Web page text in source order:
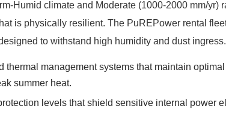
Humid climate and Moderate (1000-2000 mm/yr)
is physically resilient. The PuREPower rental
to withstand high humidity and dust
thermal management systems that maintain
summer heat.
levels that shield sensitive internal power